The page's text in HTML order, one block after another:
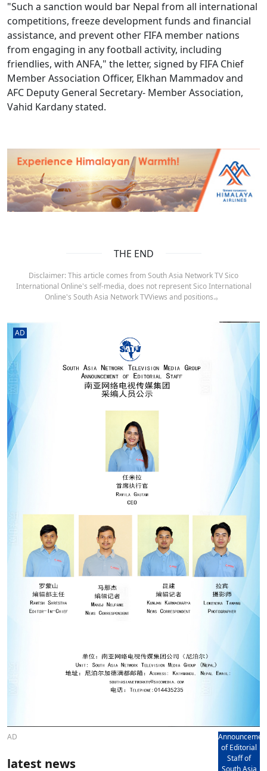
"Such a sanction would bar Nepal from all international
competitions, freeze development funds and financial
assistance, and prevent other FIFA member nations
from engaging in any football activity, including
friendlies, with ANFA," the letter, signed by FIFA Chief
Member Association Officer, Elkhan Mammadov and
AFC Deputy General Secretary- Member Association,
Vahid Kardany stated.
THE END
Disclaimer: This article comes from South Asia Network TV Sico
International Online's self-media, does not represent Sico International
Online's South Asia Network TVViews and positions.。
AD
AD
of Editorial
Staff of
latest news